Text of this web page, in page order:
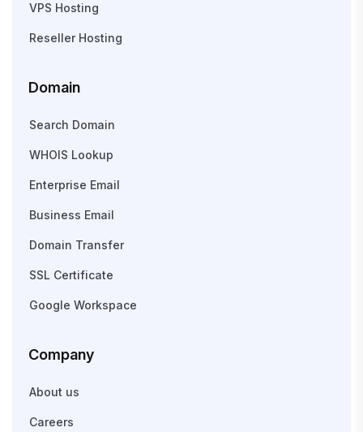
VPS Hosting
Reseller Hosting
Domain
Search Domain
WHOIS Lookup
Enterprise Email
Business Email
Domain Transfer
SSL Certificate
Google Workspace
Company
About us
Careers